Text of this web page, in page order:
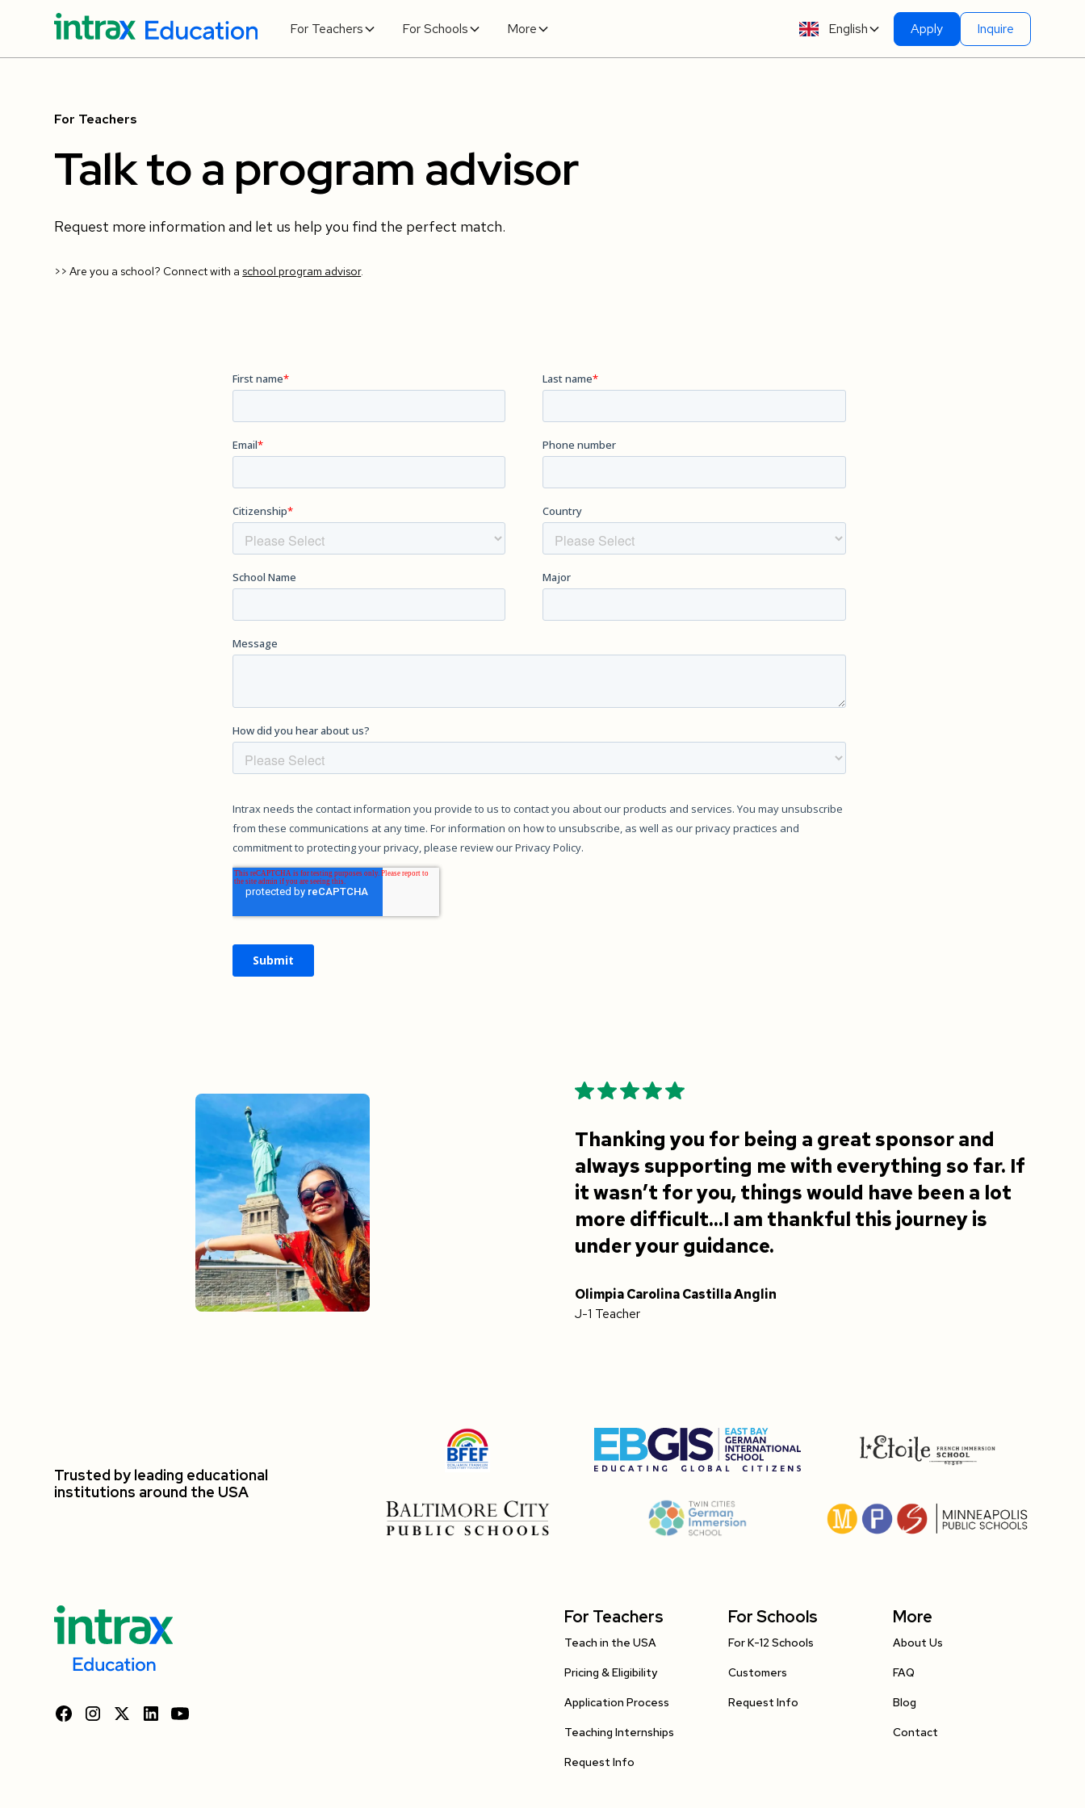
For Teachers For Schools More English Apply Inquire
For Teachers
Talk to a program advisor
Request more information and let us help you find the perfect match.
>> Are you a school? Connect with a school program advisor.
Thanking you for being a great sponsor and
always supporting me with everything so far. If
it wasn’t for you, things would have been a lot
more difficult...I am thankful this journey is
under your guidance.
Olimpia Carolina Castilla Anglin
J-1 Teacher
Trusted by leading educational
institutions around the USA
For Teachers
Teach in the USA
Pricing & Eligibility
Application Process
Teaching Internships
Request Info
For Schools
For K-12 Schools
Customers
Request Info
More
About Us
FAQ
Blog
Contact